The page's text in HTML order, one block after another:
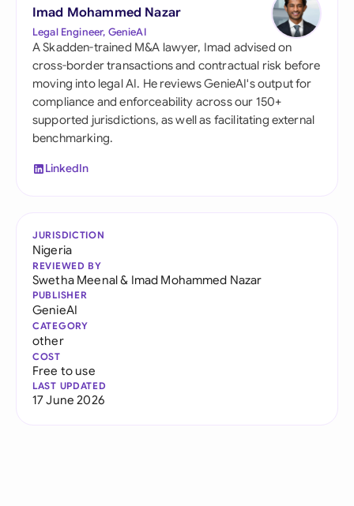
Imad Mohammed Nazar
Legal Engineer, GenieAI
A Skadden-trained M&A lawyer, Imad advised on
cross-border transactions and contractual risk before
moving into legal AI. He reviews GenieAI's output for
compliance and enforceability across our 150+
supported jurisdictions, as well as facilitating external
benchmarking.
LinkedIn
JURISDICTION
Nigeria
REVIEWED BY
Swetha Meenal& Imad Mohammed Nazar
PUBLISHER
GenieAI
CATEGORY
other
COST
Free to use
LAST UPDATED
17 June 2026